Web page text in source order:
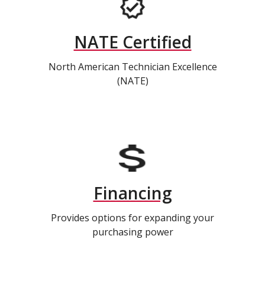
NATE Certified
North American Technician Excellence
(NATE)
Financing
Provides options for expanding your
purchasing power